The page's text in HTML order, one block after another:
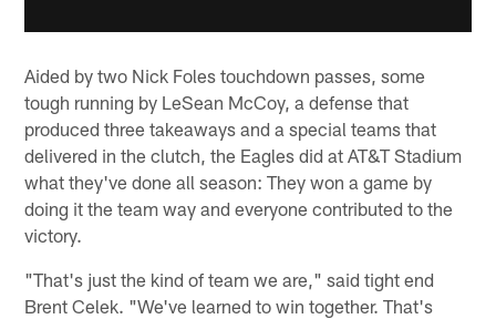
Aided by two Nick Foles touchdown passes, some
tough running by LeSean McCoy, a defense that
produced three takeaways and a special teams that
delivered in the clutch, the Eagles did at AT&T Stadium
what they've done all season: They won a game by
doing it the team way and everyone contributed to the
victory.
"That's just the kind of team we are," said tight end
Brent Celek. "We've learned to win together. That's